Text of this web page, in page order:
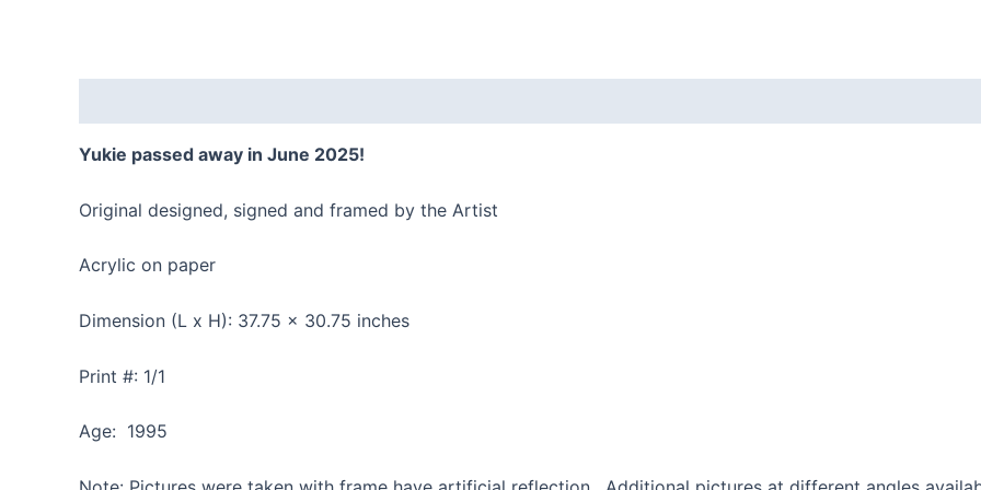
Yukie passed away in June 2025!
Original designed, signed and framed by the Artist
Acrylic on paper
Dimension (L x H): 37.75 x 30.75 inches
Print #: 1/1
Age: 1995